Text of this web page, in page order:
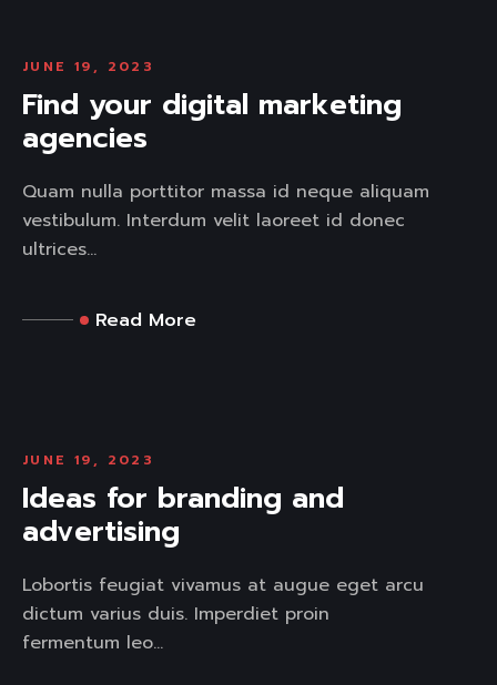
JUNE 19, 2023
Find your digital marketing
agencies
Quam nulla porttitor massa id neque aliquam
vestibulum. Interdum velit laoreet id donec
ultrices...
Read More
JUNE 19, 2023
Ideas for branding and
advertising
Lobortis feugiat vivamus at augue eget arcu
dictum varius duis. Imperdiet proin
fermentum leo...